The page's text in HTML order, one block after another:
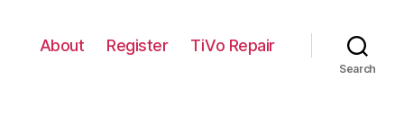
About Register TiVo Repair
Search